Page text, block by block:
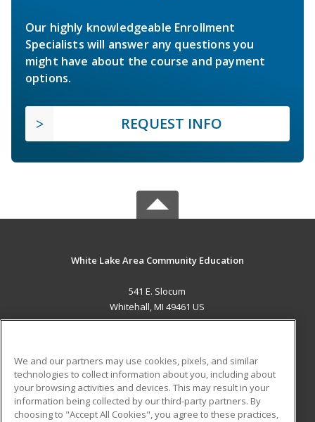
Our highly knowledgeable Enrollment
Specialists will answer any questions you
might have about the course and payment
options.
REQUEST INFO
White Lake Area Community Education
541 E. Slocum
Whitehall, MI 49461 US
ADDITIONAL RESOURCES
Military
Financial Assistance
Student Blog
We and our partners may use cookies, pixels, and similar
technologies to collect information about you, including about
your browsing activities and devices. This may result in your
information being collected by our third-party partners. By
choosing to "Accept All Cookies", you agree to these practices,